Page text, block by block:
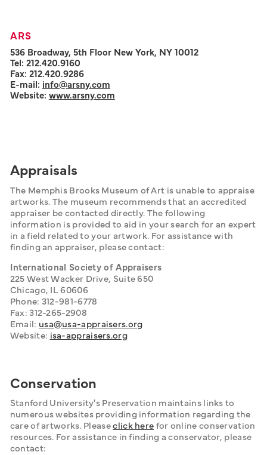
ARS
536 Broadway, 5th Floor New York, NY 10012
Tel: 212.420.9160
Fax: 212.420.9286
E-mail: info@arsny.com
Website: www.arsny.com
Appraisals
The Memphis Brooks Museum of Art is unable to appraise
artworks. The museum recommends that an accredited
appraiser be contacted directly. The following
information is provided to aid in your search for an expert
in a field related to your artwork. For assistance with
finding an appraiser, please contact:
International Society of Appraisers
225 West Wacker Drive, Suite 650
Chicago, IL 60606
Phone: 312-981-6778
Fax: 312-265-2908
Email: usa@usa-appraisers.org
Website: isa-appraisers.org
Conservation
Stanford University's Preservation maintains links to
numerous websites providing information regarding the
care of artworks. Please click here for online conservation
resources. For assistance in finding a conservator, please
contact: